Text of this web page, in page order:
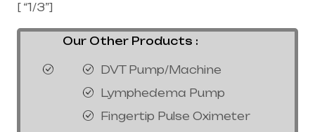
[ “1/3”]
Our Other Products :
DVT Pump/Machine
Lymphedema Pump
Fingertip Pulse Oximeter